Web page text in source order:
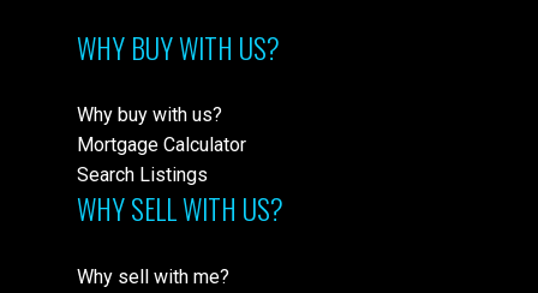
WHY BUY WITH US?
Why buy with us?
Mortgage Calculator
Search Listings
WHY SELL WITH US?
Why sell with me?